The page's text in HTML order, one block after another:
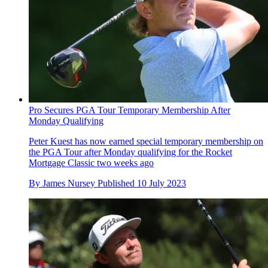
Pro Secures PGA Tour Temporary Membership After
Monday Qualifying
Peter Kuest has now earned special temporary membership on
the PGA Tour after Monday qualifying for the Rocket
Mortgage Classic two weeks ago
By James Nursey Published 10 July 2023